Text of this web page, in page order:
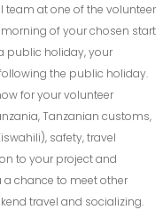
team at one of the volunteer
of your chosen start
public holiday, your
the public holiday.
for your volunteer
Tanzanian customs,
safety, travel
to your project and
chance to meet other
travel and socializing.